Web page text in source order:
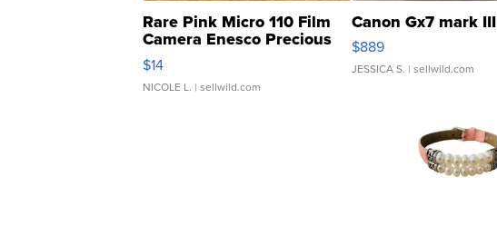
Rare Pink Micro 110 Film
Camera Enesco Precious
Moments TD4
$14
NICOLE L. | sellwild.com
Canon Gx7 mark III
$889
JESSICA S. | sellwild.com